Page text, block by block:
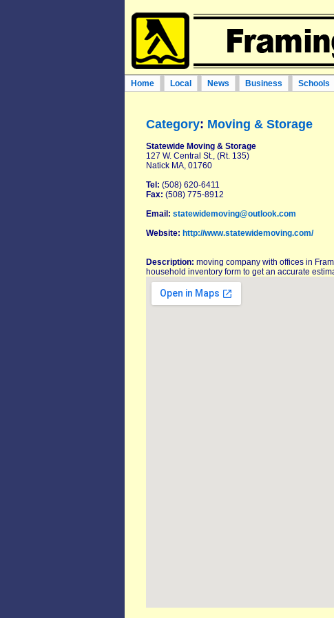
Home Local News Business Schools
Category: Moving & Storage
Statewide Moving & Storage
127 W. Central St., (Rt. 135)
Natick MA, 01760
Tel: (508) 620-6411
Fax: (508) 775-8912
Email: statewidemoving@outlook.com
Website: http://www.statewidemoving.com/
Description: moving company with offices in
household inventory form to get an accurate